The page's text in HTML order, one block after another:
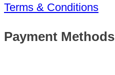
Terms & Conditions
Payment Methods